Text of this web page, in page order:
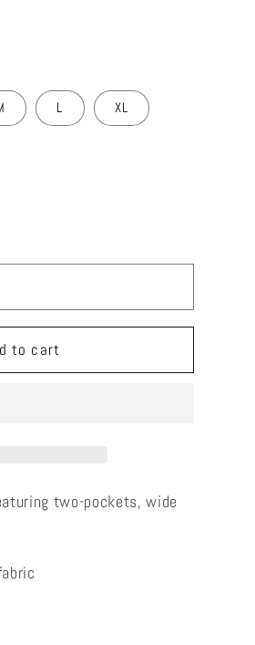
L XL
to cart
two-pockets, wide